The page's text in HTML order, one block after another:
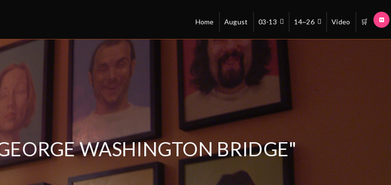
Home August 03-13 14~26 Video 🛒
WASHINGTON BRIDGE"